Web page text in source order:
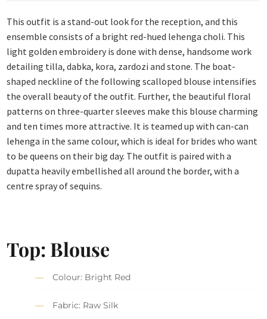
This outfit is a stand-out look for the reception, and this
ensemble consists of a bright red-hued lehenga choli. This
light golden embroidery is done with dense, handsome work
detailing tilla, dabka, kora, zardozi and stone. The boat-
shaped neckline of the following scalloped blouse intensifies
the overall beauty of the outfit. Further, the beautiful floral
patterns on three-quarter sleeves make this blouse charming
and ten times more attractive. It is teamed up with can-can
lehenga in the same colour, which is ideal for brides who want
to be queens on their big day. The outfit is paired with a
dupatta heavily embellished all around the border, with a
centre spray of sequins.
Top: Blouse
Colour: Bright Red
Fabric: Raw Silk